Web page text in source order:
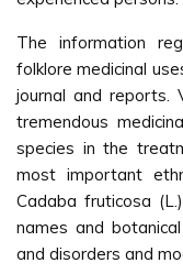
The information
folklore medicinal
journal and reports.
tremendous
species in the
most important
Cadaba fruticosa
names and
and disorders and